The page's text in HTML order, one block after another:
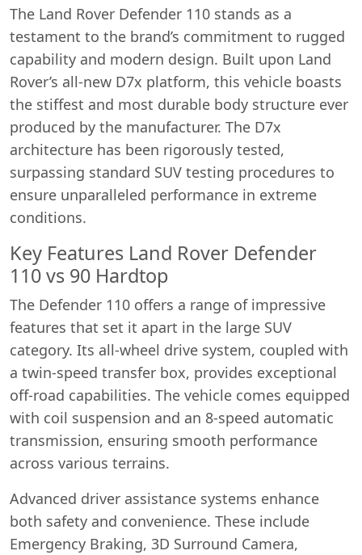
The Land Rover Defender 110 stands as a
testament to the brand’s commitment to rugged
capability and modern design. Built upon Land
Rover’s all-new D7x platform, this vehicle boasts
the stiffest and most durable body structure ever
produced by the manufacturer. The D7x
architecture has been rigorously tested,
surpassing standard SUV testing procedures to
ensure unparalleled performance in extreme
conditions.
Key Features Land Rover Defender
110 vs 90 Hardtop
The Defender 110 offers a range of impressive
features that set it apart in the large SUV
category. Its all-wheel drive system, coupled with
a twin-speed transfer box, provides exceptional
off-road capabilities. The vehicle comes equipped
with coil suspension and an 8-speed automatic
transmission, ensuring smooth performance
across various terrains.
Advanced driver assistance systems enhance
both safety and convenience. These include
Emergency Braking, 3D Surround Camera,